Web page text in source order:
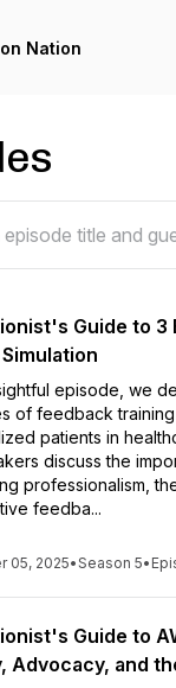
Nation
Guide to 3
episode, we
of feedback
patients in
discuss the
professionalism,
feedba...
05, 2025•Season 5•
Guide to
Advocacy, and